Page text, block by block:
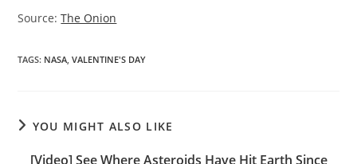
Source:The Onion
TAGS: NASA VALENTINE'S DAY
YOU MIGHT ALSO LIKE
[Video] See Where Asteroids Have Hit Earth Since